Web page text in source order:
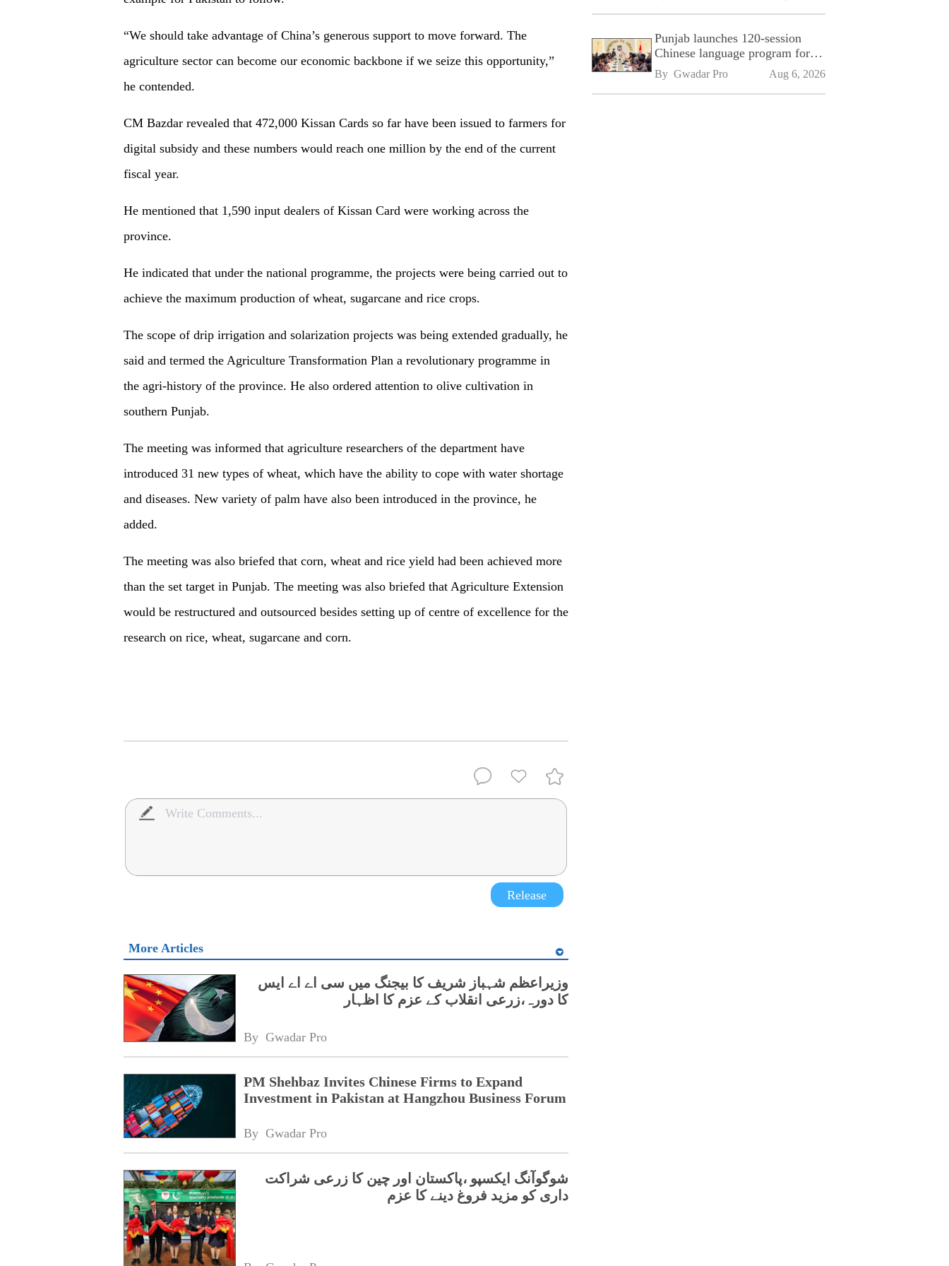
“We should take advantage of China’s generous support to move forward. The
agriculture sector can become our economic backbone if we seize this opportunity,”
he contended.
CM Bazdar revealed that 472,000 Kissan Cards so far have been issued to farmers for
digital subsidy and these numbers would reach one million by the end of the current
fiscal year.
He mentioned that 1,590 input dealers of Kissan Card were working across the
province.
He indicated that under the national programme, the projects were being carried out to
achieve the maximum production of wheat, sugarcane and rice crops.
The scope of drip irrigation and solarization projects was being extended gradually, he
said and termed the Agriculture Transformation Plan a revolutionary programme in
the agri-history of the province. He also ordered attention to olive cultivation in
southern Punjab.
The meeting was informed that agriculture researchers of the department have
introduced 31 new types of wheat, which have the ability to cope with water shortage
and diseases. New variety of palm have also been introduced in the province, he
added.
The meeting was also briefed that corn, wheat and rice yield had been achieved more
than the set target in Punjab. The meeting was also briefed that Agriculture Extension
would be restructured and outsourced besides setting up of centre of excellence for the
research on rice, wheat, sugarcane and corn.
Release
More Articles
وزیراعظم شہباز شریف کا بیجنگ میں سی اے اے ایس
کا دورہ،زرعی انقلاب کے عزم کا اظہار
By Gwadar Pro
PM Shehbaz Invites Chinese Firms to Expand
Investment in Pakistan at Hangzhou Business Forum
By Gwadar Pro
شوگوآنگ ایکسپو ،پاکستان اور چین کا زرعی شراکت
داری کو مزید فروغ دینے کا عزم
Punjab launches 120-session
Chinese language program for
SPU
By Gwadar Pro Aug 6, 2026